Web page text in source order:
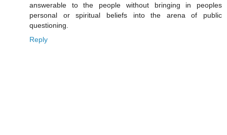
answerable to the people without bringing in peoples
personal or spiritual beliefs into the arena of public
questioning.
Reply